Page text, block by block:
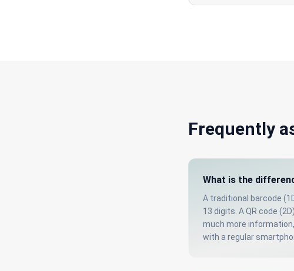
Frequently
What is the
A traditional barcode
13 digits. A QR code
much more
with a regular